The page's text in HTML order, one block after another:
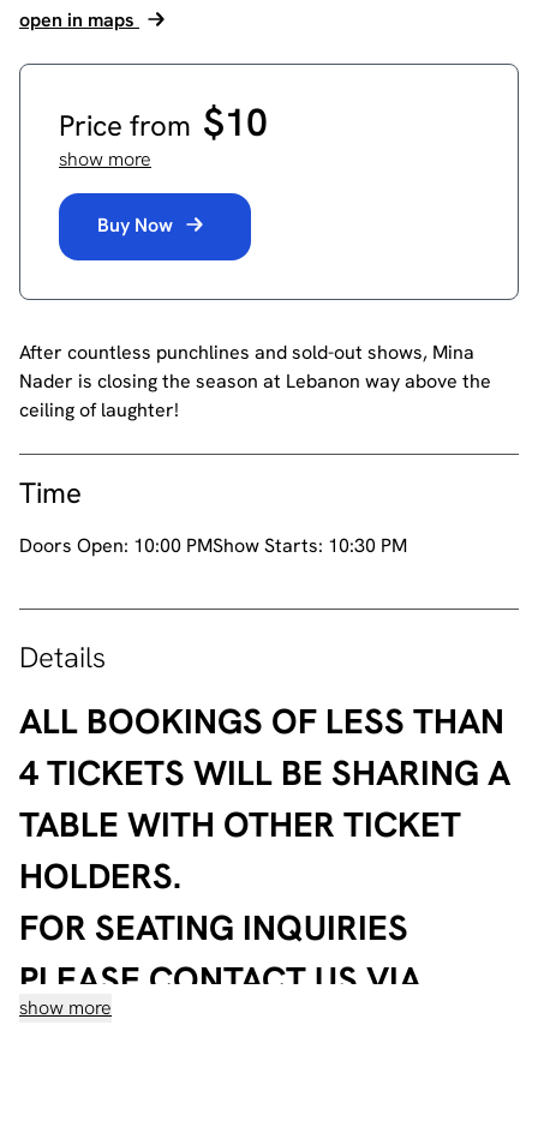
open in maps
Price from $10
show more
Buy Now
After countless punchlines and sold-out shows, Mina
Nader is closing the season at Lebanon way above the
ceiling of laughter!
Time
Doors Open: 10:00 PMShow Starts: 10:30 PM
Details
ALL BOOKINGS OF LESS THAN
4 TICKETS WILL BE SHARING A
TABLE WITH OTHER TICKET
HOLDERS.
FOR SEATING INQUIRIES
PLEASE CONTACT US VIA
WHATSAPP ON
show more